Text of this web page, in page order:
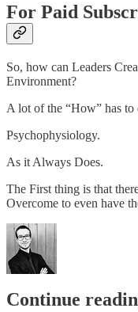
For Paid
So, how can Leaders
Environment?
A lot of the “How” has
Psychophysiology.
As it Always Does.
The First thing is that
Overcome to even have
Continue